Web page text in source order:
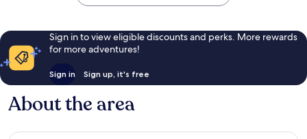
Sign in to view eligible discounts and perks. More rewards
for more adventures!
Sign in Sign up, it's free
About the area